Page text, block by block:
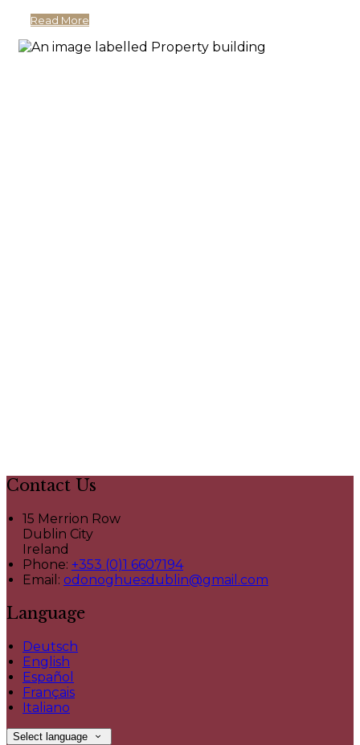
Read More
Contact Us
15 Merrion Row
Dublin City
Ireland
Phone: +353 (0)1 6607194
Email: odonoghuesdublin@gmail.com
Language
Deutsch
English
Español
Français
Italiano
Select language